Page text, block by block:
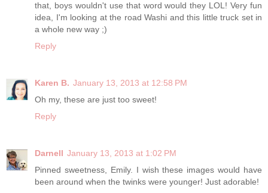
that, boys wouldn't use that word would they LOL! Very fun
idea, I'm looking at the road Washi and this little truck set in
a whole new way ;)
Reply
Karen B. January 13, 2013 at 12:58 PM
Oh my, these are just too sweet!
Reply
Darnell January 13, 2013 at 1:02 PM
Pinned sweetness, Emily. I wish these images would have
been around when the twinks were younger! Just adorable!